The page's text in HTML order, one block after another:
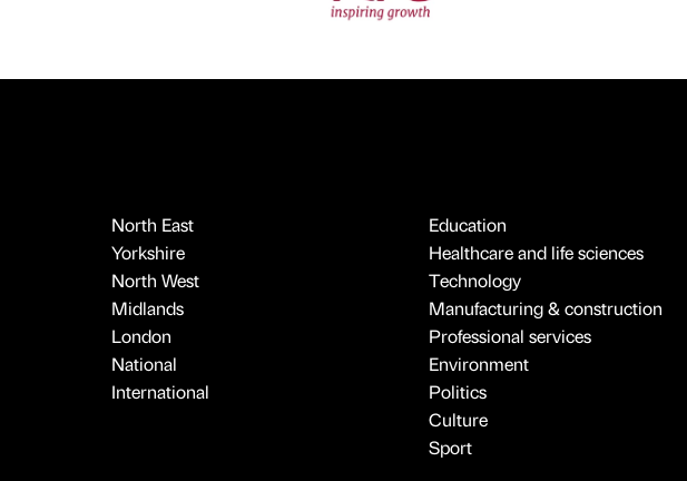
North East
Yorkshire
North West
Midlands
London
National
International
Education
Healthcare and life sciences
Technology
Manufacturing & construction
Professional services
Environment
Politics
Culture
Sport